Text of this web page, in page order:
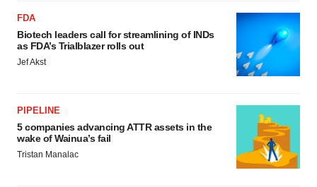
FDA
Biotech leaders call for streamlining of INDs
as FDA’s Trialblazer rolls out
Jef Akst
PIPELINE
5 companies advancing ATTR assets in the
wake of Wainua’s fail
Tristan Manalac